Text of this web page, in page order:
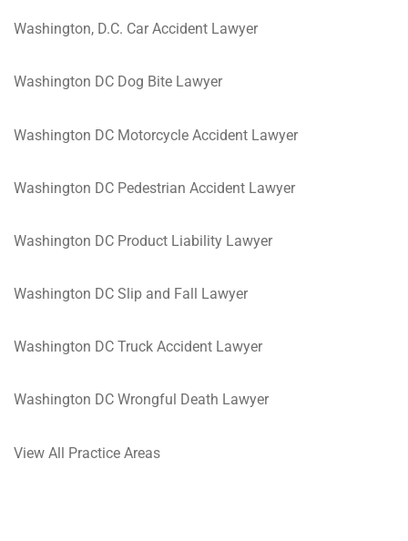
Washington, D.C. Car Accident Lawyer
Washington DC Dog Bite Lawyer
Washington DC Motorcycle Accident Lawyer
Washington DC Pedestrian Accident Lawyer
Washington DC Product Liability Lawyer
Washington DC Slip and Fall Lawyer
Washington DC Truck Accident Lawyer
Washington DC Wrongful Death Lawyer
View All Practice Areas